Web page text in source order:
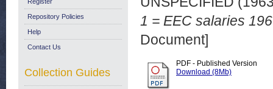
1 = EEC salaries
Document]
PDF - Published Version
Download (8Mb)
Repository Policies
Help
Contact Us
Collection Guides